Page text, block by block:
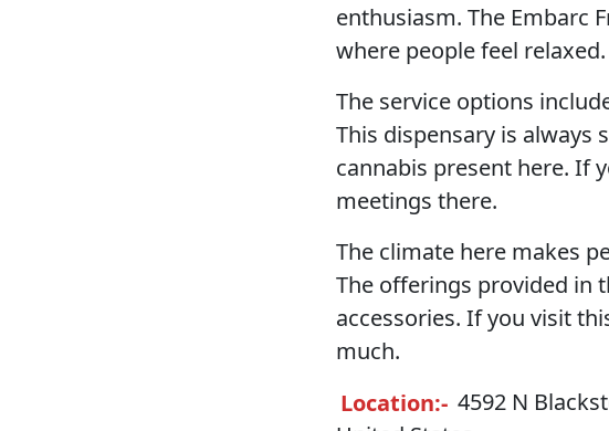
enthusiasm. The Embarc
where people feel relaxed.
The service options
This dispensary is always
cannabis present here. If
meetings there.
The climate here makes
The offerings provided in
accessories. If you visit
much.
Location:- 4592 N